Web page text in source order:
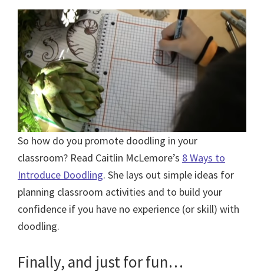
So how do you promote doodling in your
classroom? Read Caitlin McLemore’s 8 Ways to
Introduce Doodling. She lays out simple ideas for
planning classroom activities and to build your
confidence if you have no experience (or skill) with
doodling.
Finally, and just for fun…